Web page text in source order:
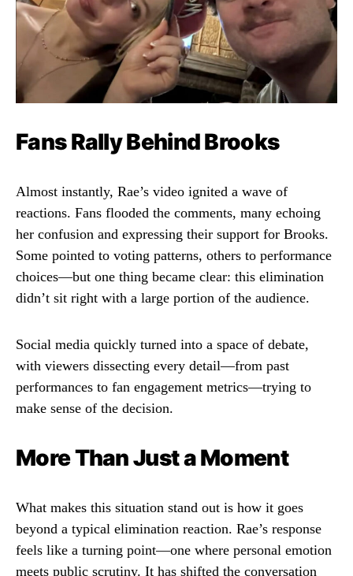
Fans Rally Behind Brooks
Almost instantly, Rae’s video ignited a wave of
reactions. Fans flooded the comments, many echoing
her confusion and expressing their support for Brooks.
Some pointed to voting patterns, others to performance
choices—but one thing became clear: this elimination
didn’t sit right with a large portion of the audience.
Social media quickly turned into a space of debate,
with viewers dissecting every detail—from past
performances to fan engagement metrics—trying to
make sense of the decision.
More Than Just a Moment
What makes this situation stand out is how it goes
beyond a typical elimination reaction. Rae’s response
feels like a turning point—one where personal emotion
meets public scrutiny. It has shifted the conversation